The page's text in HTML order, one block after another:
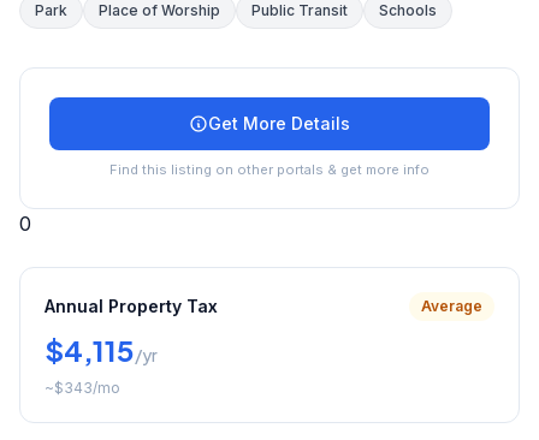
Park Place of Worship Public Transit Schools
Get More Details
Find this listing on other portals & get more info
0
Annual Property Tax Average
$4,115/yr
~$343/mo